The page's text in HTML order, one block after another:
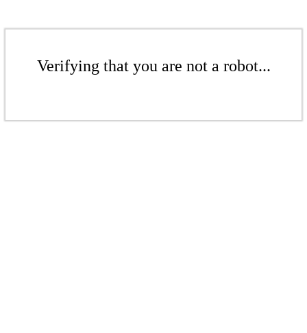
Verifying that you are not a robot...